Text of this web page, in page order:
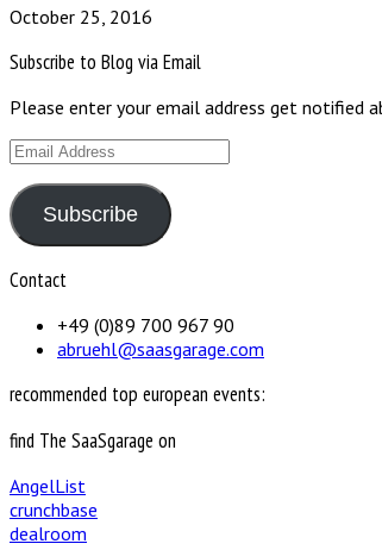
October 25, 2016
Subscribe to Blog via Email
Please enter your email address get notified
Email
Subscribe
Contact
+49 (0)89 700 967 90
abruehl@saasgarage.com
recommended top european events:
find The SaaSgarage on
AngelList
crunchbase
dealroom